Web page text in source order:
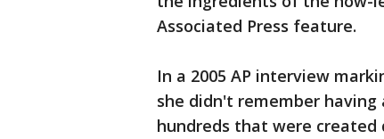
Associated Press feature.
In a 2005 AP interview
she didn't remember
hundreds that were created